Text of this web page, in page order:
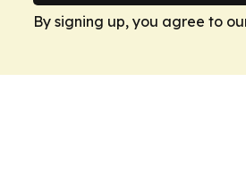
By signing up, you agree to